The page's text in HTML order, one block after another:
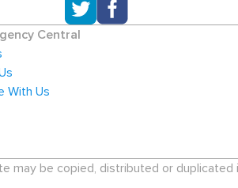
Central
With Us
be copied, distributed or